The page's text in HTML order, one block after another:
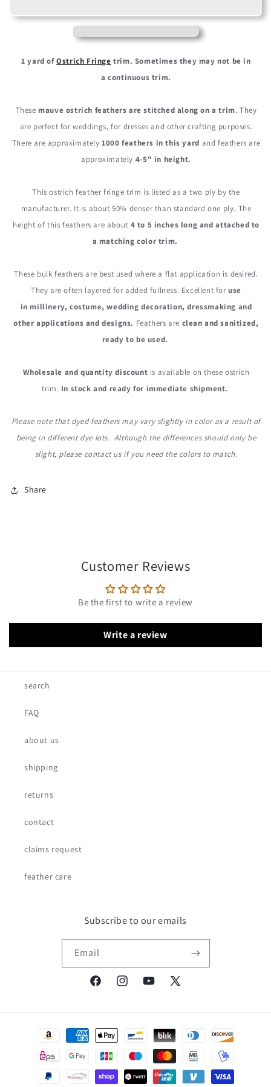
Purple
Trim
Wholesale
Purple
Fringe
Trim
Wholesale
Feather
1 yard ofOstrich Fringe trim. Sometimes they may not be in
acontinuous trim.
These mauve ostrich feathers are stitched along on a trim. They
are perfect for weddings, for dresses and other crafting purposes.
There are approximately1000 feathers in this yard and feathers are
approximately 4-5" in height.
This ostrich feather fringe trim is listed as a two ply by the
manufacturer. It is about 50% denser than standard one ply. The
height of this feathers are about 4 to 5 inches long and attached to
a matching color trim.
These bulk feathers are best used where a flat application is desired.
They are often layered for added fullness. Excellent foruse
in millinery, costume, wedding decoration, dressmaking and
other applications and designs. Feathers are clean and sanitized,
ready to be used.
Wholesale and quantity discount is available on these ostrich
trim. In stock and ready for immediate shipment.
Please note that dyed feathers may vary slightly in color as a result of
being in different dye lots. Although the differences should only be
slight, please contact us if you need the colors to match.
Share
Customer Reviews
Be the first to write a review
Write a review
search
FAQ
about us
shipping
returns
contact
claims request
feather care
Subscribe to our emails
Email
FacebookInstagramYouTube
X
Payment